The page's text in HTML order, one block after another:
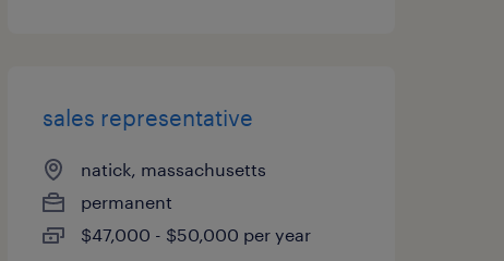
sales representative
natick, massachusetts
permanent
$47,000 - $50,000 per year